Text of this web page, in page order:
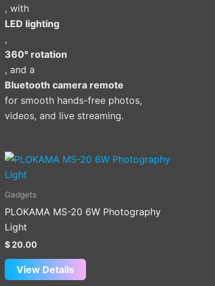
, with
LED lighting
,
360° rotation
, and a
Bluetooth camera remote
for smooth hands-free photos,
videos, and live streaming.
Gadgets
PLOKAMA MS-20 6W Photography
Light
$20.00
View Details